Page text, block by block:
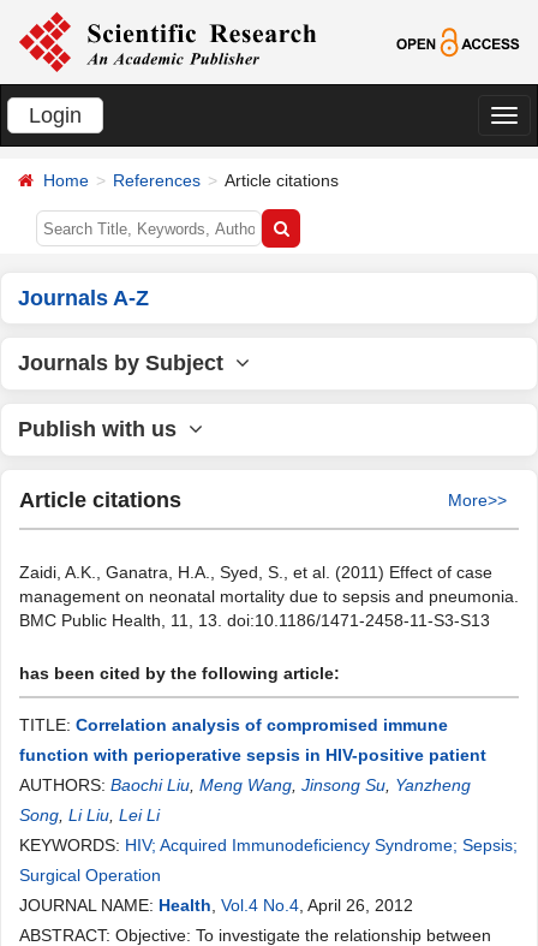
Login
切
Home References Article citations
Journals A-Z
Journals by Subject
Publish with us
Article citations More>>
Zaidi, A.K., Ganatra, H.A., Syed, S., et al. (2011) Effect of case
management on neonatal mortality due to sepsis and pneumonia.
BMC Public Health, 11, 13. doi:10.1186/1471-2458-11-S3-S13
has been cited by the following article:
TITLE: Correlation analysis of compromised immune
function with perioperative sepsis in HIV-positive patient
AUTHORS: Baochi Liu Meng Wang Jinsong Su Yanzheng
Song Li Liu Lei Li
KEYWORDS: HIV; Acquired Immunodeficiency Syndrome; Sepsis;
Surgical Operation
JOURNAL NAME: Health Vol.4 No.4 , April 26, 2012
ABSTRACT: Objective: To investigate the relationship between